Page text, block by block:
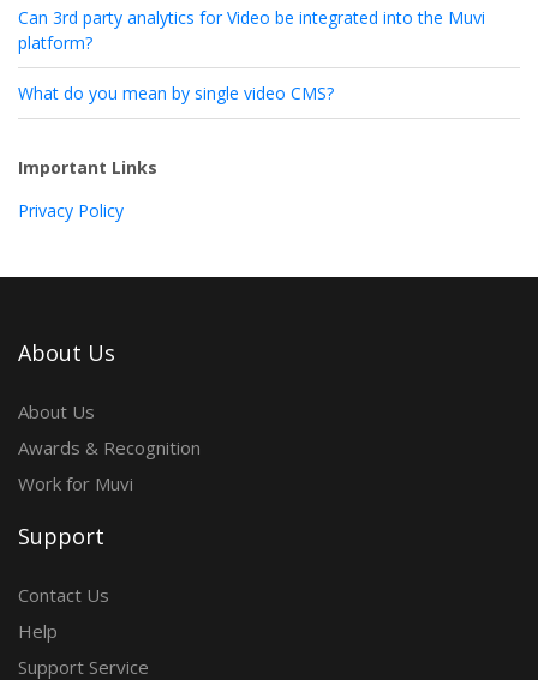
Can 3rd party analytics for Video be integrated into the Muvi
platform?
What do you mean by single video CMS?
Important Links
Privacy Policy
About Us
About Us
Awards & Recognition
Work for Muvi
Support
Contact Us
Help
Support Service